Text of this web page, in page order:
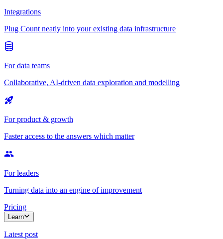
Integrations
Plug Count neatly into your existing data infrastructure
For data teams
Collaborative, AI-driven data exploration and modelling
For product & growth
Faster access to the answers which matter
For leaders
Turning data into an engine of improvement
Pricing
Learn
Latest post